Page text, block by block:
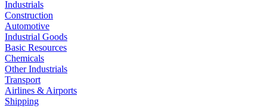
Industrials
Construction
Automotive
Industrial Goods
Basic Resources
Chemicals
Other Industrials
Transport
Airlines & Airports
Shipping